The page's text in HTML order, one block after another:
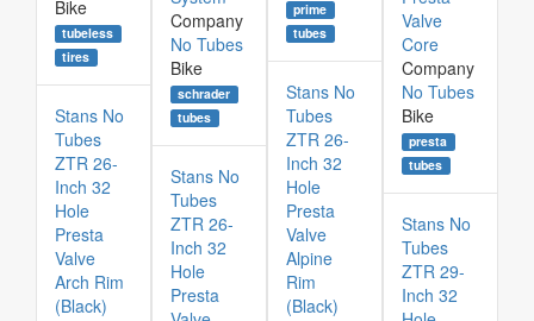
prime
tubes
Bike
tubeless
tires
Company
No Tubes
Bike
schrader
tubes
Valve
Core
Company
No Tubes
Bike
presta
tubes
Stans No
Tubes
ZTR 26-
Inch 32
Hole
Presta
Valve
Alpine
Rim
(Black)
Stans No
Tubes
ZTR 26-
Inch 32
Hole
Presta
Valve
Arch Rim
(Black)
Stans No
Tubes
ZTR 26-
Inch 32
Hole
Presta
Stans No
Tubes
ZTR 29-
Inch 32